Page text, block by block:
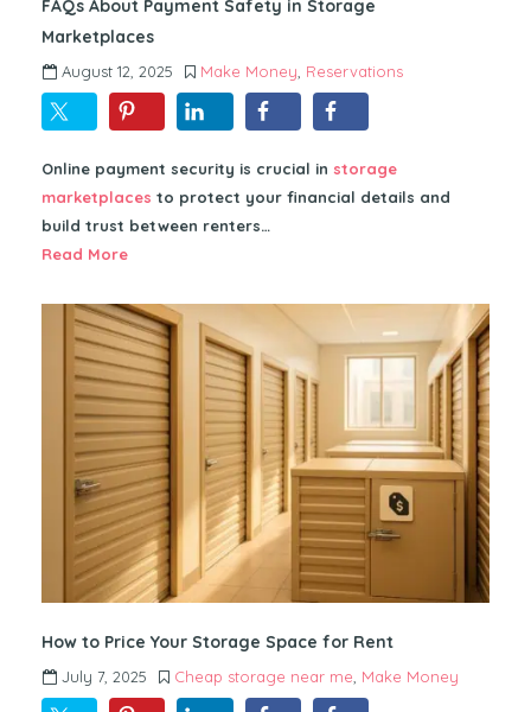
FAQs About Payment Safety in Storage
Marketplaces
August 12, 2025 Make Money, Reservations
Online payment security is crucial in storage
marketplaces to protect your financial details and
build trust between renters…
Read More
How to Price Your Storage Space for Rent
July 7, 2025 Cheap storage near me, Make Money